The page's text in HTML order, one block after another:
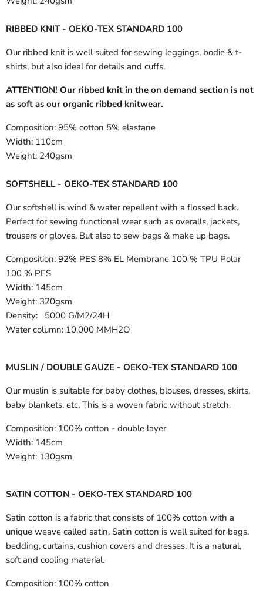
RIBBED KNIT - OEKO-TEX STANDARD 100
Our ribbed knit is well suited for sewing leggings, bodie & t-
shirts, but also ideal for details and cuffs.
ATTENTION! Our ribbed knit in the on demand section is not
as soft as our organic ribbed knitwear.
Composition: 95% cotton 5% elastane
Width: 110cm
Weight: 240gsm
SOFTSHELL - OEKO-TEX STANDARD 100
Our softshell is wind & water repellent with a flossed back.
Perfect for sewing functional wear such as overalls, jackets,
trousers or gloves. But also to sew bags & make up bags.
Composition: 92% PES 8% EL Membrane 100 % TPU Polar
100 % PES
Width: 145cm
Weight: 320gsm
Density: 5000 G/M2/24H
Water column: 10,000 MMH2O
MUSLIN / DOUBLE GAUZE - OEKO-TEX STANDARD 100
Our muslin is suitable for baby clothes, blouses, dresses, skirts,
baby blankets, etc. This is a woven fabric without stretch.
Composition: 100% cotton - double layer
Width: 145cm
Weight: 130gsm
SATIN COTTON - OEKO-TEX STANDARD 100
Satin cotton is a fabric that consists of 100% cotton with a
unique weave called satin. Satin cotton is well suited for bags,
bedding, curtains, cushion covers and dresses. It is a natural,
soft and cooling material.
Composition: 100% cotton